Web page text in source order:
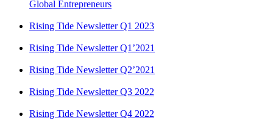
Global Entrepreneurs
Rising Tide Newsletter Q1 2023
Rising Tide Newsletter Q1’2021
Rising Tide Newsletter Q2’2021
Rising Tide Newsletter Q3 2022
Rising Tide Newsletter Q4 2022